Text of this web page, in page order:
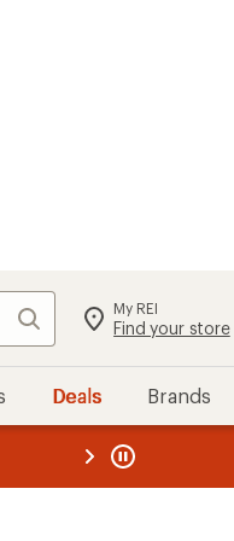
Search My REI
Find your store
Deals Brands
REI